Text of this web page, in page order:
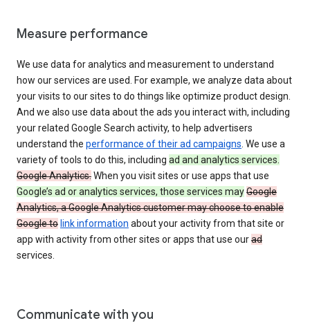
Measure performance
We use data for analytics and measurement to understand
how our services are used. For example, we analyze data about
your visits to our sites to do things like optimize product design.
And we also use data about the ads you interact with, including
your related Google Search activity, to help advertisers
understand the performance of their ad campaigns . We use a
variety of tools to do this, including ad and analytics services.
Google Analytics.When you visit sites or use apps that use
Google’s ad or analytics services, those services mayGoogle
Analytics, a Google Analytics customer may choose to enable
Google to link information about your activity from that site or
app with activity from other sites or apps that use ourad
services.
Communicate with you